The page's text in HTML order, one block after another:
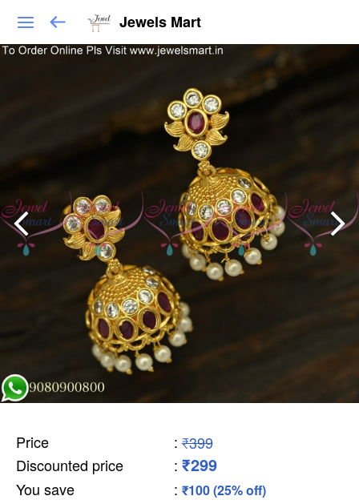
Jewels Mart
Price : ₹399
Discounted price
: ₹299
You save : ₹100 (25% off)